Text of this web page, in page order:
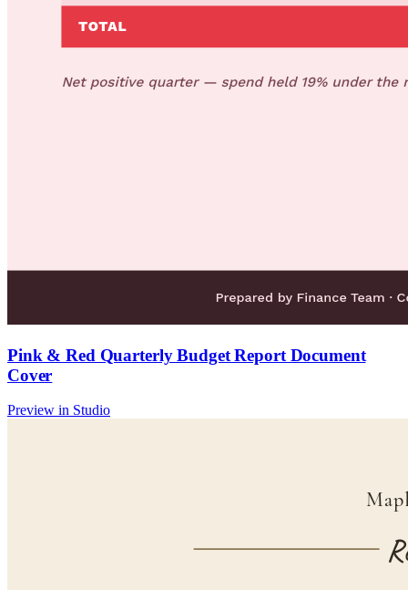
Pink & Red Quarterly Budget Report Document
Cover
Preview in Studio